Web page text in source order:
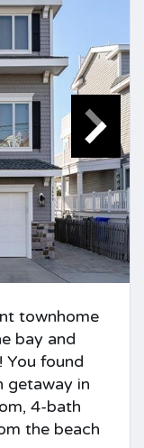
townhome
bay and
You found
getaway in
4-bath
the beach